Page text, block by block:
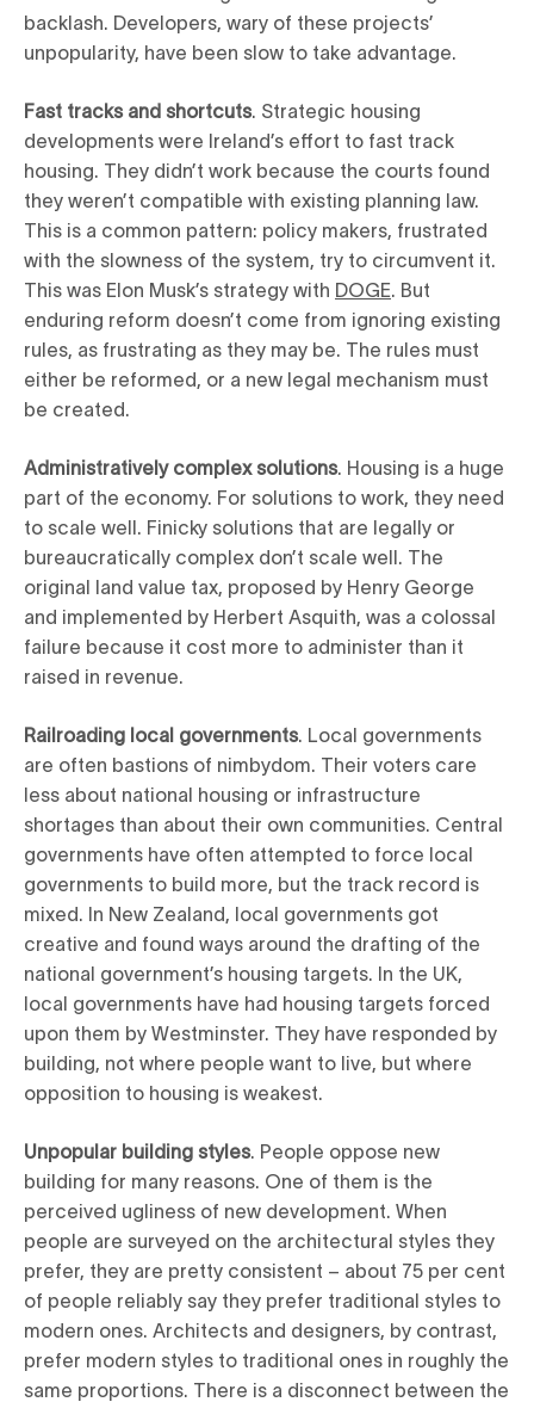
backlash. Developers, wary of these projects’
unpopularity, have been slow to take advantage.
Fast tracks and shortcuts . Strategic housing
developments were Ireland’s effort to fast track
housing. They didn’t work because the courts found
they weren’t compatible with existing planning law.
This is a common pattern: policy makers, frustrated
with the slowness of the system, try to circumvent it.
This was Elon Musk’s strategy with DOGE . But
enduring reform doesn’t come from ignoring existing
rules, as frustrating as they may be. The rules must
either be reformed, or a new legal mechanism must
be created.
Administratively complex solutions . Housing is a huge
part of the economy. For solutions to work, they need
to scale well. Finicky solutions that are legally or
bureaucratically complex don’t scale well. The
original land value tax, proposed by Henry George
and implemented by Herbert Asquith, was a colossal
failure because it cost more to administer than it
raised in revenue.
Railroading local governments . Local governments
are often bastions of nimbydom. Their voters care
less about national housing or infrastructure
shortages than about their own communities. Central
governments have often attempted to force local
governments to build more, but the track record is
mixed. In New Zealand, local governments got
creative and found ways around the drafting of the
national government’s housing targets. In the UK,
local governments have had housing targets forced
upon them by Westminster. They have responded by
building, not where people want to live, but where
opposition to housing is weakest.
Unpopular building styles . People oppose new
building for many reasons. One of them is the
perceived ugliness of new development. When
people are surveyed on the architectural styles they
prefer, they are pretty consistent – about 75 per cent
of people reliably say they prefer traditional styles to
modern ones. Architects and designers, by contrast,
prefer modern styles to traditional ones in roughly the
same proportions. There is a disconnect between the